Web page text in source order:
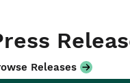
Releases